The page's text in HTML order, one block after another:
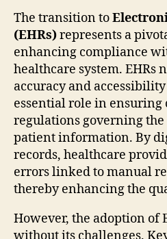
The transition to
(EHRs)represents a
enhancing compliance
healthcare system. EHRs
accuracy and
essential role in
regulations governing
patient information. By
records, healthcare
errors linked to manual
thereby enhancing the
However, the adoption of
without its challenges.